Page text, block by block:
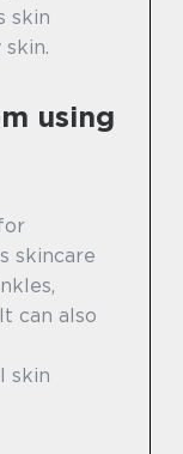
skin
using
skincare
can also
skin